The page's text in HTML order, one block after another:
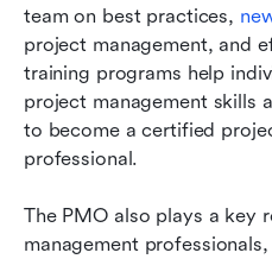
team on best practices,
project management, and
training programs help
project management skills
to become a certified
professional.
The PMO also plays a key
management